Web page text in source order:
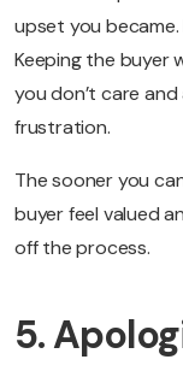
upset you became.
Keeping the buyer
you don’t care
frustration.
The sooner you
buyer feel valued
off the process.
5.